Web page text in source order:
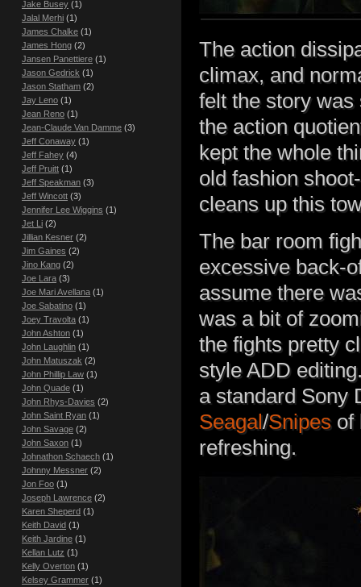
The action
climax, and
felt the story was
the action
kept the whole
old fashion
cleans up this
The bar room
excessive back-
assume there
was a bit of
the fights pretty
style ADD
a standard Sony
Seagal/Snipesof
refreshing.
Jake Busey (1)
Jalal Merhi (1)
James Chalke (1)
James Hong (2)
Jansen Panettiere (1)
Jason Gedrick (1)
Jason Statham (2)
Jay Leno (1)
Jean Reno (1)
Jean-Claude Van Damme (3)
Jeff Conaway (1)
Jeff Fahey (4)
Jeff Pruitt (1)
Jeff Speakman (3)
Jeff Wincott (3)
Jennifer Lee Wiggins (1)
Jet Li (2)
Jillian Kesner (2)
Jim Gaines (2)
Jino Kang (2)
Joe Lara (3)
Joe Mari Avellana (1)
Joe Sabatino (1)
Joey Travolta (1)
John Ashton (1)
John Laughlin (1)
John Matuszak (2)
John Phillip Law (1)
John Quade (1)
John Rhys-Davies (2)
John Saint Ryan (1)
John Savage (2)
John Saxon (1)
Johnathon Schaech (1)
Johnny Messner (2)
Jon Foo (1)
Joseph Lawrence (2)
Karen Sheperd (1)
Keith David (1)
Keith Jardine (1)
Kellan Lutz (1)
Kelly Overton (1)
Kelsey Grammer (1)